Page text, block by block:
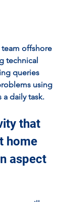
offshore
technical
queries
using
daily task.
that
home
aspect